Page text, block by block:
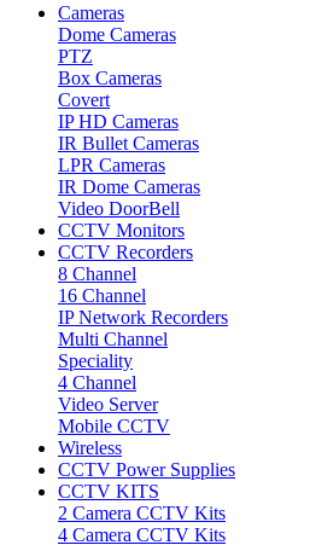
Cameras
Dome Cameras
PTZ
Box Cameras
Covert
IP HD Cameras
IR Bullet Cameras
LPR Cameras
IR Dome Cameras
Video DoorBell
CCTV Monitors
CCTV Recorders
8 Channel
16 Channel
IP Network Recorders
Multi Channel
Speciality
4 Channel
Video Server
Mobile CCTV
Wireless
CCTV Power Supplies
CCTV KITS
2 Camera CCTV Kits
4 Camera CCTV Kits